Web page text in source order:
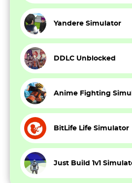
Yandere Simulator
DDLC Unblocked
Anime Fighting
BitLife Life Simulator
Just Build 1v1